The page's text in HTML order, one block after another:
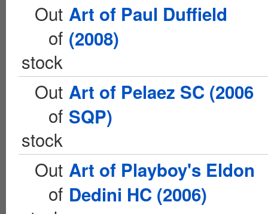
Out
of
stock
Art of Paul Duffield
(2008)
Out
of
stock
Art of Pelaez SC (2006
SQP)
Out
of
Art of Playboy's Eldon
Dedini HC (2006)